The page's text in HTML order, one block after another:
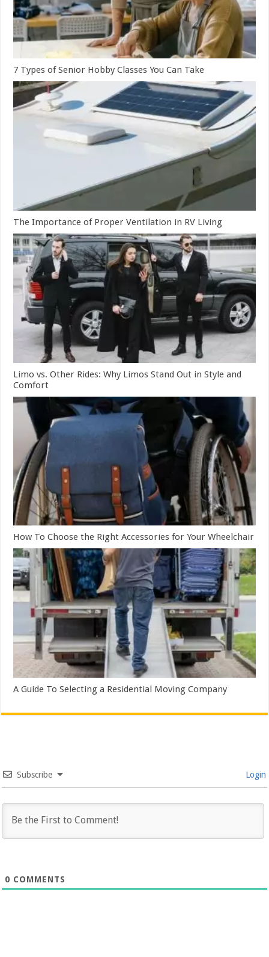
7 Types of Senior Hobby Classes You Can Take
The Importance of Proper Ventilation in RV Living
Limo vs. Other Rides: Why Limos Stand Out in Style and
Comfort
How To Choose the Right Accessories for Your Wheelchair
A Guide To Selecting a Residential Moving Company
Subscribe Login
0 COMMENTS